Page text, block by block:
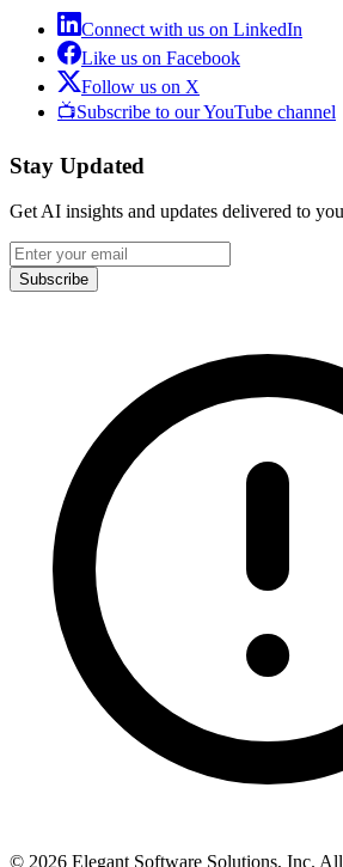
Connect with us on LinkedIn
Like us on Facebook
Follow us on X
📺Subscribe to our YouTube channel
Stay Updated
Get AI insights and updates delivered to
Subscribe
© 2026 Elegant Software Solutions, Inc. All